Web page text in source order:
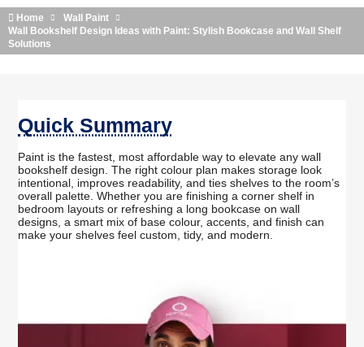
Home
Wall Paint
Wall Bookshelf Design Ideas with Paint: Stylish Bookcase and Wall Shelf
Solutions
Quick Summary
Paint is the fastest, most affordable way to elevate any wall
bookshelf design. The right colour plan makes storage look
intentional, improves readability, and ties shelves to the room’s
overall palette. Whether you are finishing a corner shelf in
bedroom layouts or refreshing a long bookcase on wall
designs, a smart mix of base colour, accents, and finish can
make your shelves feel custom, tidy, and modern.